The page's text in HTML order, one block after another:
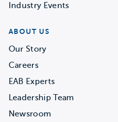
Industry Events
ABOUT US
Our Story
Careers
EAB Experts
Leadership Team
Newsroom